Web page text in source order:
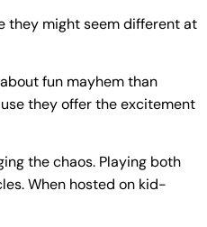
they might seem different at
fun mayhem than
they offer the excitement
the chaos. Playing both
When hosted on kid-